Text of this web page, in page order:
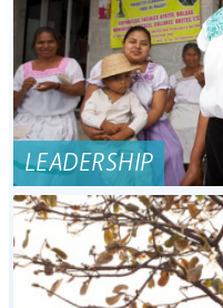
LEADERSHIP